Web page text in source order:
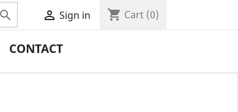
  Sign in shopping_cart Cart (0)
CONTACT